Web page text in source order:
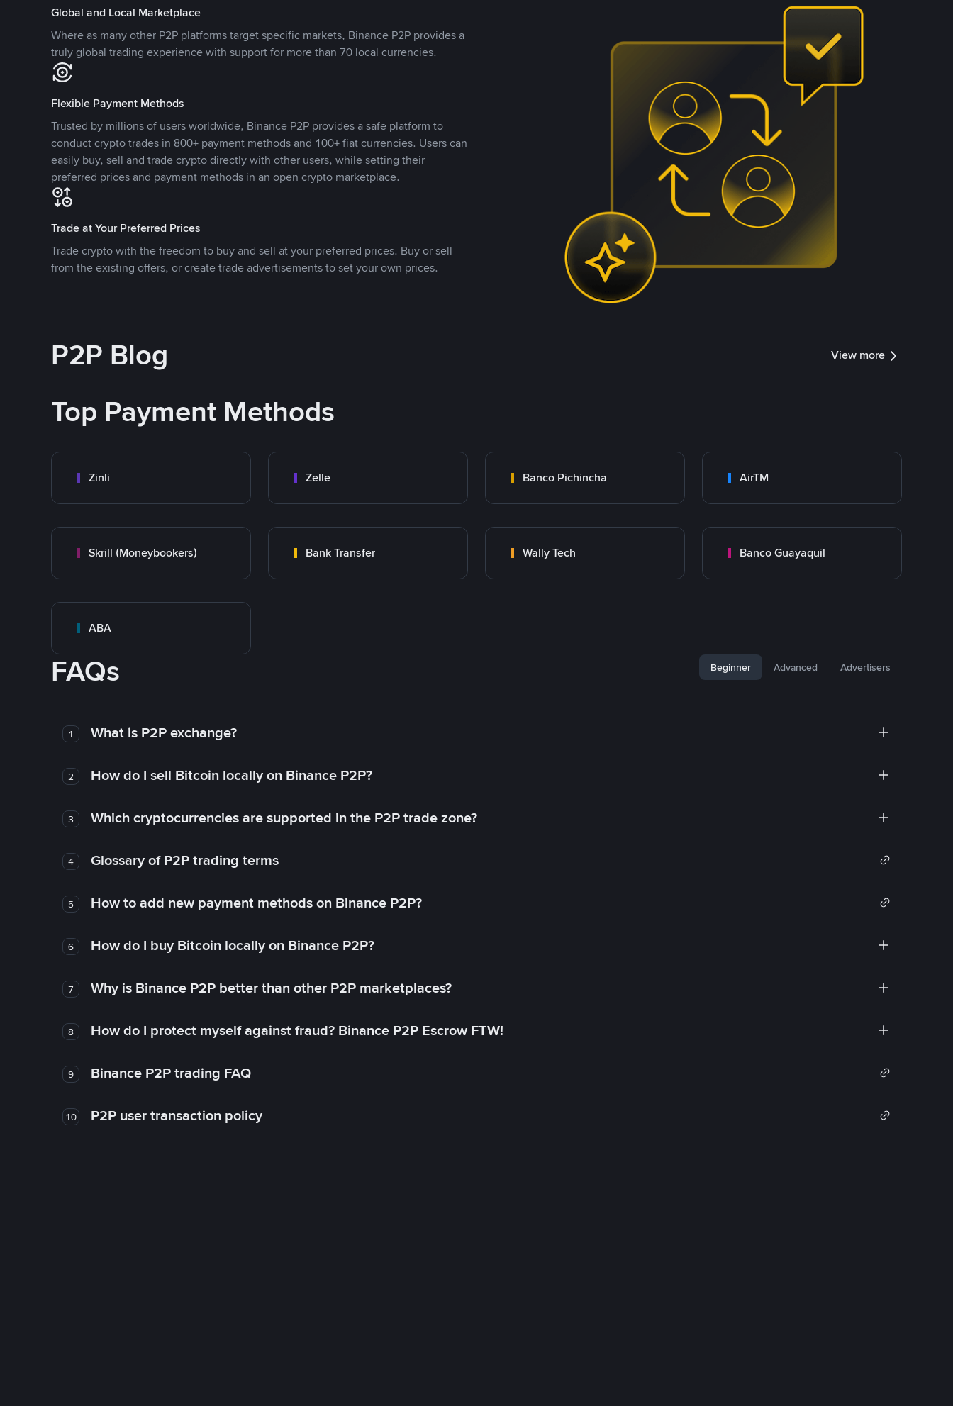
Global and Local Marketplace
Where as many other P2P platforms target specific markets, Binance P2P provides a
truly global trading experience with support for more than 70 local currencies.
Flexible Payment Methods
Trusted by millions of users worldwide, Binance P2P provides a safe platform to
conduct crypto trades in 800+ payment methods and 100+ fiat currencies. Users can
easily buy, sell and trade crypto directly with other users, while setting their
preferred prices and payment methods in an open crypto marketplace.
Trade at Your Preferred Prices
Trade crypto with the freedom to buy and sell at your preferred prices. Buy or sell
from the existing offers, or create trade advertisements to set your own prices.
P2P Blog View more
Top Payment Methods
Zinli Zelle Banco Pichincha AirTM
Skrill (Moneybookers) Bank Transfer Wally Tech Banco Guayaquil
ABA
FAQs Beginner Advanced Advertisers
1 What is P2P exchange?
2 How do I sell Bitcoin locally on Binance P2P?
3 Which cryptocurrencies are supported in the P2P trade zone?
4 Glossary of P2P trading terms
5 How to add new payment methods on Binance P2P?
6 How do I buy Bitcoin locally on Binance P2P?
7 Why is Binance P2P better than other P2P marketplaces?
8 How do I protect myself against fraud? Binance P2P Escrow FTW!
9 Binance P2P trading FAQ
10 P2P user transaction policy